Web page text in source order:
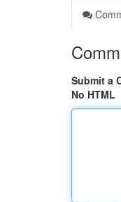
Submit a
No HTML